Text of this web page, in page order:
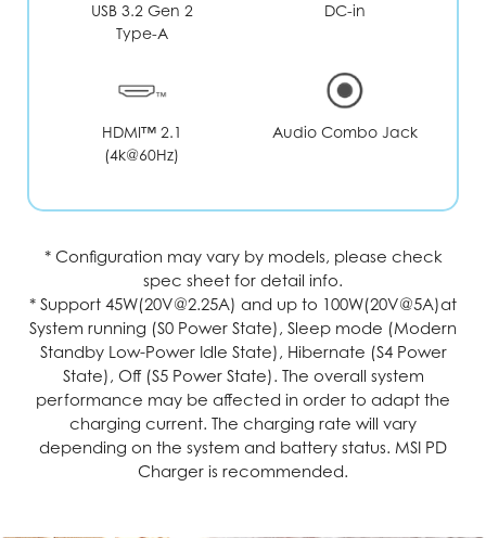
USB 3.2 Gen 2
Type-A
DC-in
HDMI™ 2.1
(4k@60Hz)
Audio Combo Jack
* Configuration may vary by models, please check
spec sheet for detail info.
* Support 45W(20V@2.25A) and up to 100W(20V@5A)at
System running (S0 Power State), Sleep mode (Modern
Standby Low-Power Idle State), Hibernate (S4 Power
State), Off (S5 Power State). The overall system
performance may be affected in order to adapt the
charging current. The charging rate will vary
depending on the system and battery status. MSI PD
Charger is recommended.